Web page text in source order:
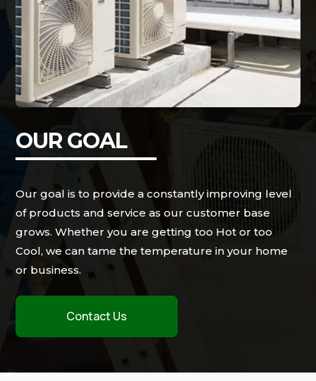
OUR GOAL
Our goal is to provide a constantly improving level
of products and service as our customer base
grows. Whether you are getting too Hot or too
Cool, we can tame the temperature in your home
or business.
Contact Us